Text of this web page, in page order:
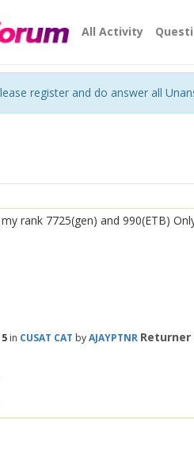
All Activity
register and do answer all
rank 7725(gen) and 990(ETB)
in CUSAT CAT byAJAYPTNR Returner